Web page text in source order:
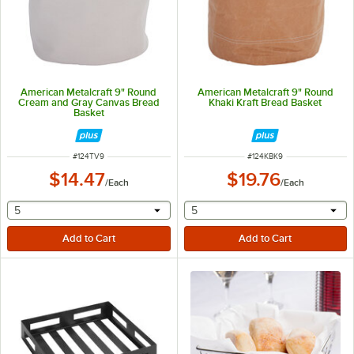
American Metalcraft 9" Round
Cream and Gray Canvas Bread
Basket
ITEM NUMBER
#124TV9
$14.47/Each
selecting other will provide a text input
5
American Metalcraft 9" Round
Khaki Kraft Bread Basket
ITEM NUMBER
#124KBK9
$19.76/Each
selecting other will
5